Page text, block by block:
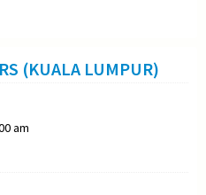
(KUALA LUMPUR)
am